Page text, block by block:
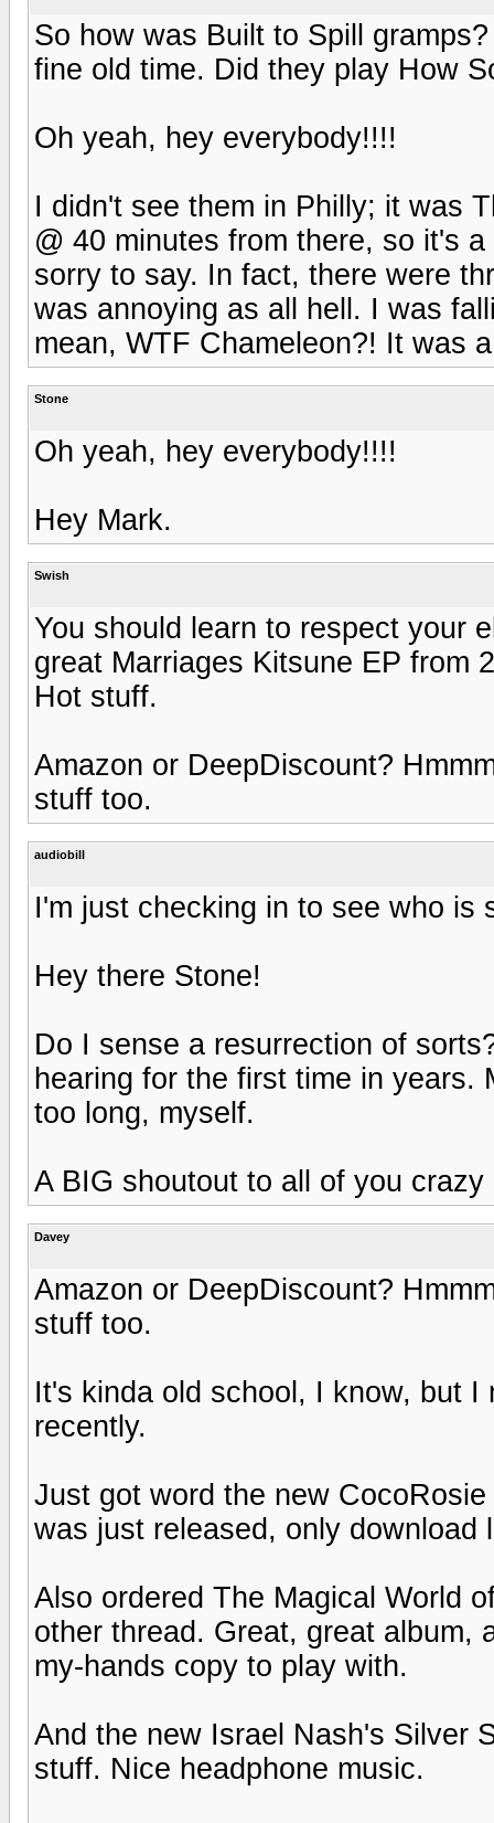
So how was Built to Spill
fine old time. Did they play How
Oh yeah, hey everybody!!!!
I didn't see them in Philly; it was
@ 40 minutes from there, so it's
sorry to say. In fact, there were
was annoying as all hell. I was
mean, WTF Chameleon?! It was
Stone
Oh yeah, hey everybody!!!!
Hey Mark.
Swish
You should learn to respect your
great Marriages Kitsune EP from
Hot stuff.
Amazon or DeepDiscount?
stuff too.
audiobill
I'm just checking in to see who is
Hey there Stone!
Do I sense a resurrection of
hearing for the first time in years.
too long, myself.
A BIG shoutout to all of you
Davey
Amazon or DeepDiscount?
stuff too.
It's kinda old school, I know, but
recently.
Just got word the new
was just released, only download
Also ordered The Magical World
other thread. Great, great album,
my-hands copy to play with.
And the new Israel Nash's Silver
stuff. Nice headphone music.